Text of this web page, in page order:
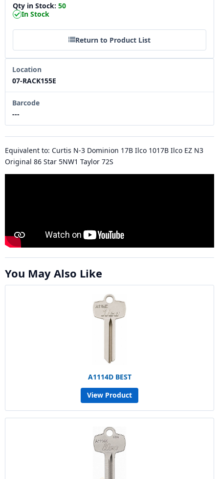
Qty in Stock: 50
In Stock
Return to Product List
Location
07-RACK155E
Barcode
---
Equivalent to: Curtis N-3 Dominion 17B Ilco 1017B Ilco EZ N3
Original 86 Star 5NW1 Taylor 72S
You May Also Like
A1114D BEST
View Product